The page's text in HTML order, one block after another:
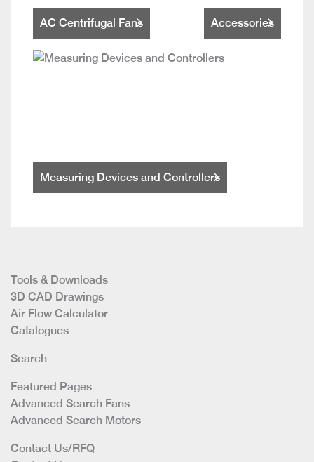
AC Centrifugal Fans Accessories
Measuring Devices and Controllers
Tools & Downloads
3D CAD Drawings
Air Flow Calculator
Catalogues
Search
Featured Pages
Advanced Search Fans
Advanced Search Motors
Contact Us/RFQ